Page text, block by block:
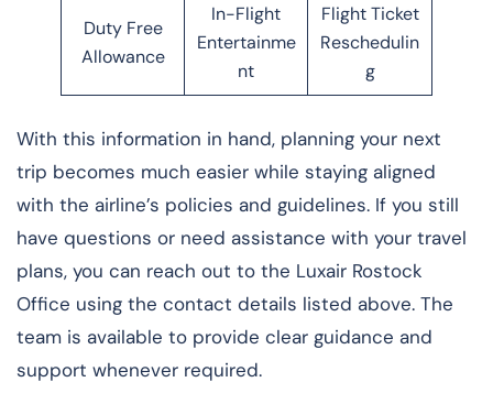
Duty Free
Allowance
In-Flight
Entertainme
nt
Flight Ticket
Reschedulin
g
With this information in hand, planning your next
trip becomes much easier while staying aligned
with the airline’s policies and guidelines. If you still
have questions or need assistance with your travel
plans, you can reach out to the Luxair Rostock
Office using the contact details listed above. The
team is available to provide clear guidance and
support whenever required.